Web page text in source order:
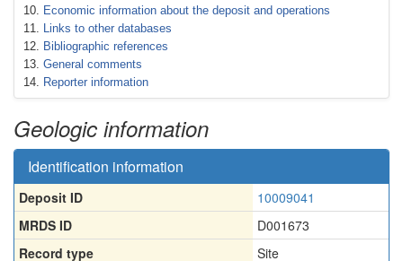
Economic information about the deposit and operations
Links to other databases
Bibliographic references
General comments
Reporter information
Geologic information
Identification information
Deposit ID
10009041
MRDS ID
D001673
Record type
Site